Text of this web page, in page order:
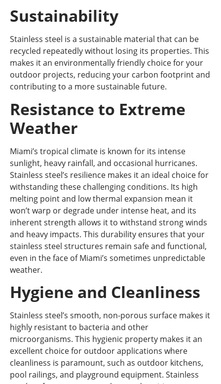
Sustainability
Stainless steel is a sustainable material that can be
recycled repeatedly without losing its properties. This
makes it an environmentally friendly choice for your
outdoor projects, reducing your carbon footprint and
contributing to a more sustainable future.
Resistance to Extreme
Weather
Miami’s tropical climate is known for its intense
sunlight, heavy rainfall, and occasional hurricanes.
Stainless steel’s resilience makes it an ideal choice for
withstanding these challenging conditions. Its high
melting point and low thermal expansion mean it
won’t warp or degrade under intense heat, and its
inherent strength allows it to withstand strong winds
and heavy impacts. This durability ensures that your
stainless steel structures remain safe and functional,
even in the face of Miami’s sometimes unpredictable
weather.
Hygiene and Cleanliness
Stainless steel’s smooth, non-porous surface makes it
highly resistant to bacteria and other
microorganisms. This hygienic property makes it an
excellent choice for outdoor applications where
cleanliness is paramount, such as outdoor kitchens,
pool railings, and playground equipment. Stainless